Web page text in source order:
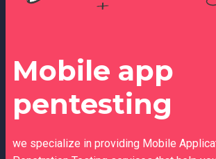
Mobile app
pentesting
we specialize in providing Mobile